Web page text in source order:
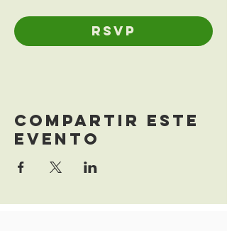
RSVP
Compartir este
evento